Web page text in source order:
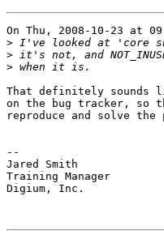
On Thu, 2008-10-23 at
>
>
>
That definitely sounds
on the bug tracker, so
reproduce and solve the
--
Jared Smith
Training Manager
Digium, Inc.